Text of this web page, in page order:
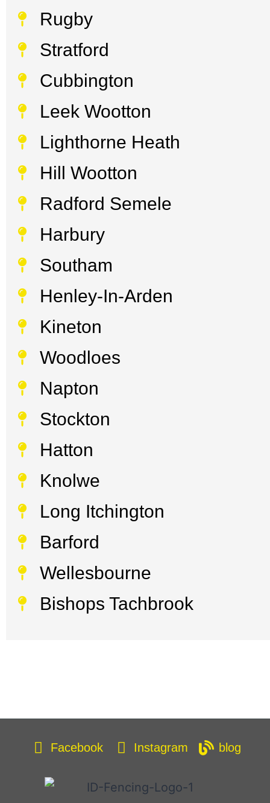
Rugby
Stratford
Cubbington
Leek Wootton
Lighthorne Heath
Hill Wootton
Radford Semele
Harbury
Southam
Henley-In-Arden
Kineton
Woodloes
Napton
Stockton
Hatton
Knolwe
Long Itchington
Barford
Wellesbourne
Bishops Tachbrook
Facebook Instagram blog